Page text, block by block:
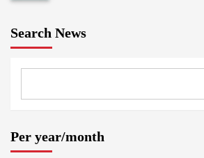
Search News
Per year/month